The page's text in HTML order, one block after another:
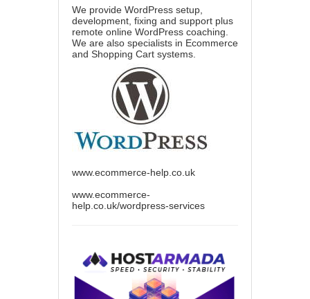
We provide WordPress setup,
development, fixing and support plus
remote online WordPress coaching.
We are also specialists in Ecommerce
and Shopping Cart systems.
www.ecommerce-help.co.uk
www.ecommerce-
help.co.uk/wordpress-services